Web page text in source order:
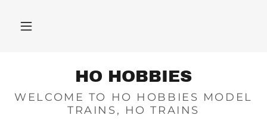
HO HOBBIES
WELCOME TO HO HOBBIES MODEL
TRAINS, HO TRAINS